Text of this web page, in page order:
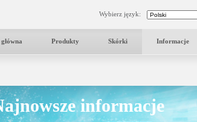
Wybierz język:
Produkty Skórki Informacje
informacje